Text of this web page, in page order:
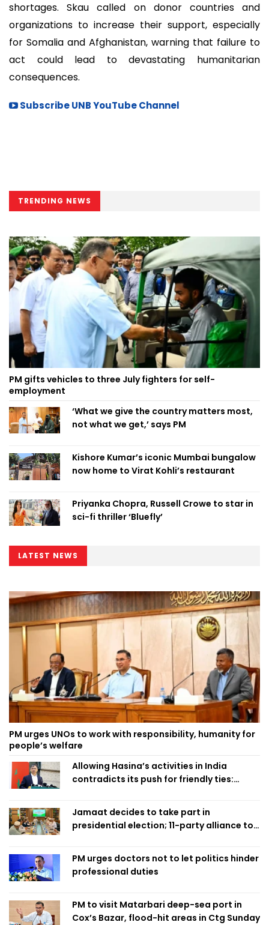
shortages. Skau called on donor countries and
organizations to increase their support, especially
for Somalia and Afghanistan, warning that failure to
act could lead to devastating humanitarian
consequences.
Subscribe UNB YouTube Channel
TRENDING NEWS
PM gifts vehicles to three July fighters for self-
employment
‘What we give the country matters most,
not what we get,’ says PM
Kishore Kumar’s iconic Mumbai bungalow
now home to Virat Kohli’s restaurant
Priyanka Chopra, Russell Crowe to star in
sci-fi thriller ‘Bluefly’
LATEST NEWS
PM urges UNOs to work with responsibility, humanity for
people’s welfare
Allowing Hasina’s activities in India
contradicts its push for friendly ties:
Jamaat decides to take part in
presidential election; 11-party alliance to
PM urges doctors not to let politics hinder
professional duties
PM to visit Matarbari deep-sea port in
Cox’s Bazar, flood-hit areas in Ctg Sunday